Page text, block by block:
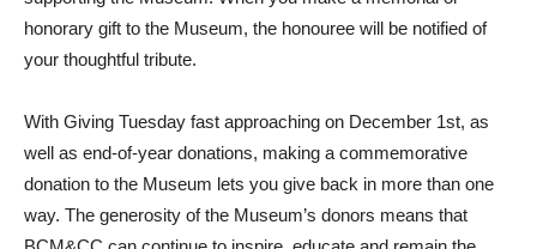
honorary gift to the Museum, the honouree will be notified of
your thoughtful tribute.
With Giving Tuesday fast approaching on December 1st, as
well as end-of-year donations, making a commemorative
donation to the Museum lets you give back in more than one
way. The generosity of the Museum’s donors means that